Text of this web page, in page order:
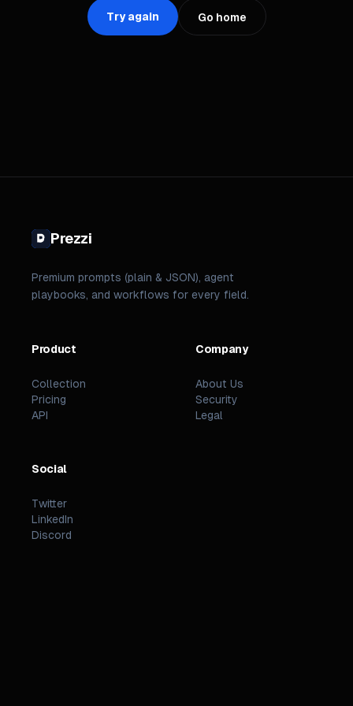
Try again Go home
Prezzi
Premium prompts (plain & JSON), agent
playbooks, and workflows for every field.
Product
Collection
Pricing
API
Company
About Us
Security
Legal
Social
Twitter
LinkedIn
Discord